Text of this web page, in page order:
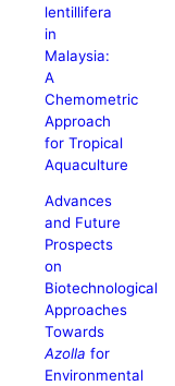
lentillifera
in
Malaysia:
A
Chemometric
Approach
for Tropical
Aquaculture
Advances
and Future
Prospects
on
Biotechnological
Approaches
Towards
Azolla for
Environmental